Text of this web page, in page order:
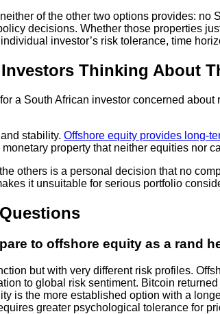
of the other two options provides:
decisions. Whether those properties
investor’s risk tolerance, time
Thinking About
a South African investor concerned
stability. Offshore equity provides long-
property that neither equities nor
others is a personal decision that no
it unsuitable for serious portfolio
to offshore equity as a rand
but with very different risk profiles.
to global risk sentiment. Bitcoin
is the more established option with a
greater psychological tolerance for